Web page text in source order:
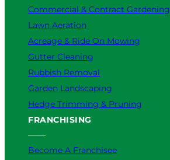
Commercial & Contract Gardening
Lawn Aeration
Acreage & Ride On Mowing
Gutter Cleaning
Rubbish Removal
Garden Landscaping
Hedge Trimming & Pruning
FRANCHISING
Become A Franchisee